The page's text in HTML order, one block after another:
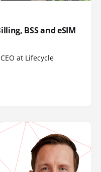
BSS and eSIM
at Lifecycle